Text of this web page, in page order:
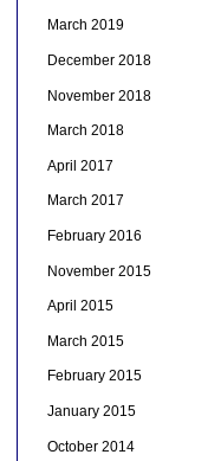
March 2019
December 2018
November 2018
March 2018
April 2017
March 2017
February 2016
November 2015
April 2015
March 2015
February 2015
January 2015
October 2014